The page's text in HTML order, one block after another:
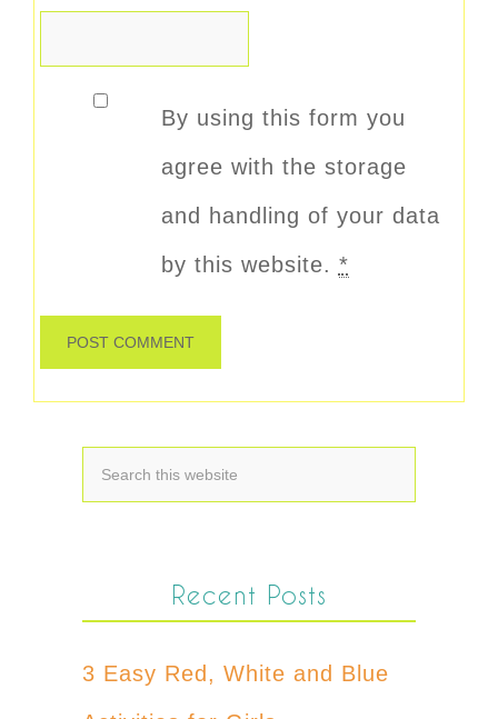
By using this form you
agree with the storage
and handling of your data
by this website. *
Recent Posts
3 Easy Red, White and Blue